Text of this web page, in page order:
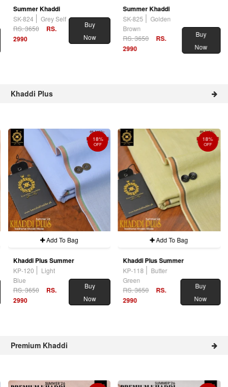
Summer Khaddi
SK-824
Grey Self
RS. 3650
RS.
2990
Buy
Now
Summer Khaddi
SK-825
Golden
Brown
RS. 3650
RS.
2990
Buy
Now
Khaddi Plus
18%
OFF
Add To Bag
Khaddi Plus Summer
KP-120
Light
Blue
RS. 3650
RS.
2990
Buy
Now
18%
OFF
Add To Bag
Khaddi Plus Summer
KP-118
Butter
Green
RS. 3650
RS.
2990
Buy
Now
Premium Khaddi